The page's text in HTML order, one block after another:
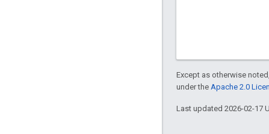
Except as otherwise
under the Apache 2.0
Last updated 2026-02-17